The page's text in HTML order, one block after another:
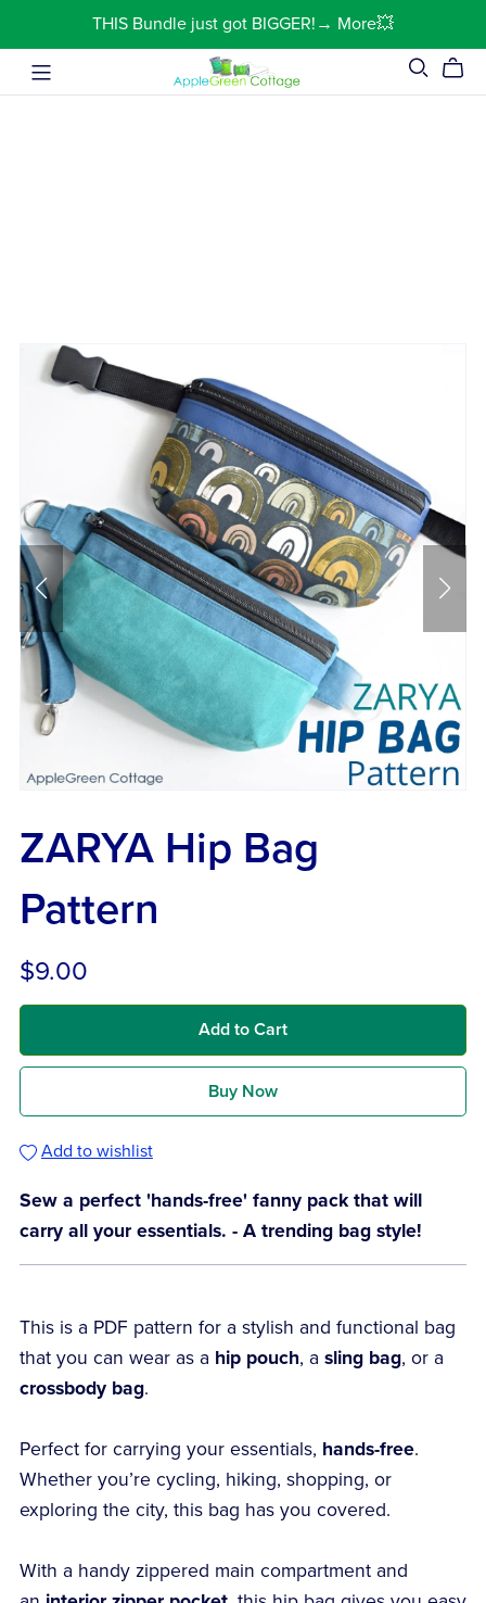
THIS Bundle just got BIGGER!→ More💥
ZARYA Hip Bag
Pattern
$9.00
Add to Cart
Buy Now
Add to wishlist
Sew a perfect 'hands-free' fanny pack that will
carry all your essentials. - A trending bag style!
This is a PDF pattern for a stylish and functional bag
that you can wear as a hip pouch, a sling bag, or a
crossbody bag.
Perfect for carrying your essentials, hands-free.
Whether you’re cycling, hiking, shopping, or
exploring the city, this bag has you covered.
With a handy zippered main compartment and